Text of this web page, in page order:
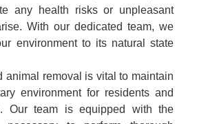
any health risks or unpleasant
With our dedicated team, we
environment to its natural state
animal removal is vital to maintain
environment for residents and
Our team is equipped with the